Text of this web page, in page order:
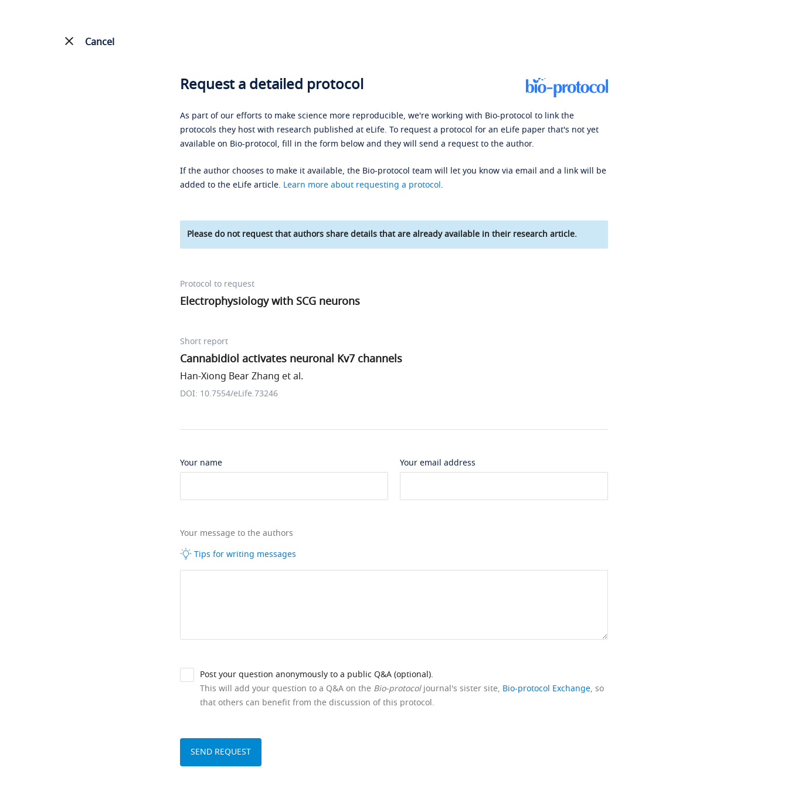
Cancel
Request a detailed protocol
As part of our efforts to make science more reproducible, we're working with Bio-protocol to link the
protocols they host with research published at eLife. To request a protocol for an eLife paper that's not yet
available on Bio-protocol, fill in the form below and they will send a request to the author.
If the author chooses to make it available, the Bio-protocol team will let you know via email and a link will be
added to the eLife article. Learn more about requesting a protocol.
Please do not request that authors share details that are already available in their research article.
Protocol to request
Electrophysiology with SCG neurons
Short report
Cannabidiol activates neuronal Kv7 channels
Han-Xiong Bear Zhang et al.
DOI: 10.7554/eLife.73246
Your name Your email address
Your message to the authors
Tips for writing messages
Post your question anonymously to a public Q&A (optional).
This will add your question to a Q&A on the Bio-protocoljournal's sister site, Bio-protocol Exchange, so
that others can benefit from the discussion of this protocol.